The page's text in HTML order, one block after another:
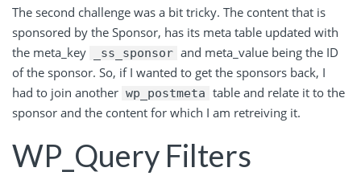
The second challenge was a bit tricky. The content that is
sponsored by the Sponsor, has its meta table updated with
the meta_key
_ss_sponsor and meta_value being the ID
of the sponsor. So, if I wanted to get the sponsors back, I
had to join another wp_postmeta table and relate it to the
sponsor and the content for which I am retreiving it.
WP_Query Filters